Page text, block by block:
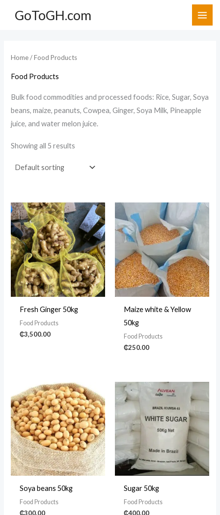
GoToGH.com
Home/ Food Products
Food Products
Bulk food commodities and processed foods: Rice, Sugar, Soya
beans, maize, peanuts, Cowpea, Ginger, Soya Milk, Pineapple
juice, and water melon juice.
Showing all 5 results
Fresh Ginger 50kg
Food Products
₵3,500.00
Maize white & Yellow
50kg
Food Products
₵250.00
Soya beans 50kg
Food Products
₵300.00
Sugar 50kg
Food Products
₵400.00